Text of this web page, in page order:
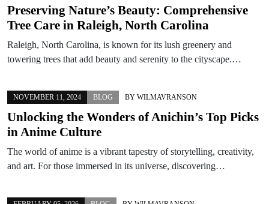
Preserving Nature’s Beauty: Comprehensive
Tree Care in Raleigh, North Carolina
Raleigh, North Carolina, is known for its lush greenery and
towering trees that add beauty and serenity to the cityscape.…
NOVEMBER 11, 2024 BLOG BY WILMAVRANSON
Unlocking the Wonders of Anichin’s Top Picks
in Anime Culture
The world of anime is a vibrant tapestry of storytelling, creativity,
and art. For those immersed in its universe, discovering…